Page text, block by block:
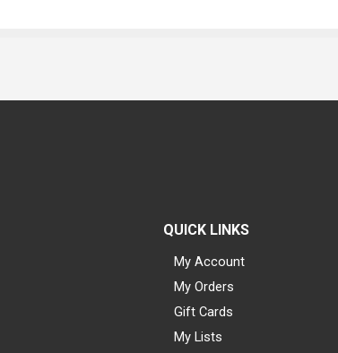
QUICK LINKS
My Account
My Orders
Gift Cards
My Lists